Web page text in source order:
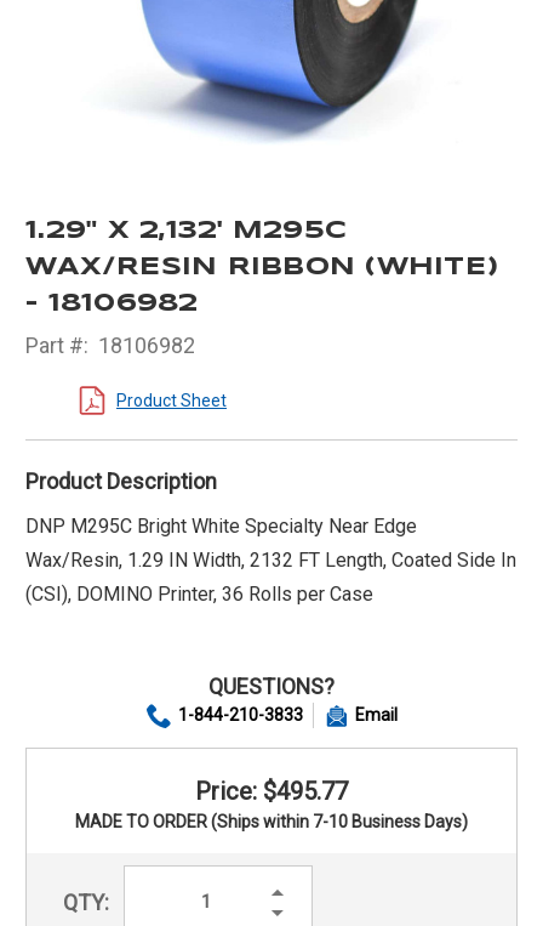
1.29" X 2,132' M295C
WAX/RESIN RIBBON (WHITE)
- 18106982
Part #: 18106982
Product Sheet
Product Description
DNP M295C Bright White Specialty Near Edge
Wax/Resin, 1.29 IN Width, 2132 FT Length, Coated Side In
(CSI), DOMINO Printer, 36 Rolls per Case
QUESTIONS?
1-844-210-3833 Email
Price: $495.77
MADE TO ORDER (Ships within 7-10 Business Days)
QTY:
Increase
Decrease